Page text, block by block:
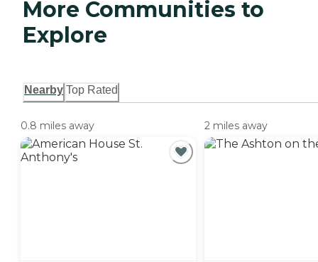
More Communities to
Explore
Nearby Top Rated
0.8 miles away 2 miles away